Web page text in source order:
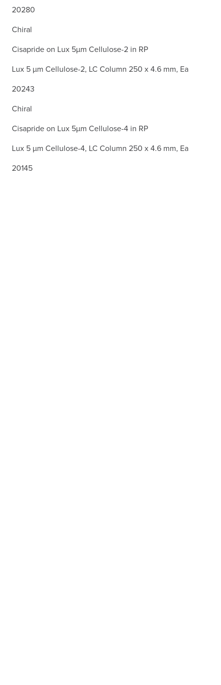
20280
Chiral
Cisapride on Lux 5µm Cellulose-2 in RP
Lux 5 µm Cellulose-2, LC Column 250 x 4.6 mm, Ea
20243
Chiral
Cisapride on Lux 5µm Cellulose-4 in RP
Lux 5 µm Cellulose-4, LC Column 250 x 4.6 mm, Ea
20145